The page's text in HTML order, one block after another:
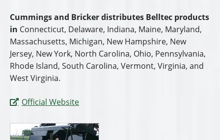
Cummings and Bricker distributes Belltec products
in Connecticut, Delaware, Indiana, Maine, Maryland,
Massachusetts, Michigan, New Hampshire, New
Jersey, New York, North Carolina, Ohio, Pennsylvania,
Rhode Island, South Carolina, Vermont, Virginia, and
West Virginia.
Official Website